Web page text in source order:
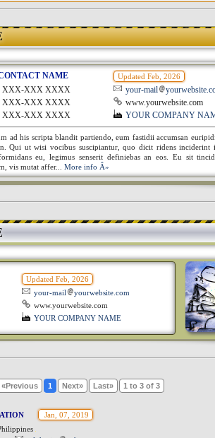
NAME Updated Feb, 2026
XXX-XXX XXXX your-mail
XXX-XXX XXXX
www.yourwebsite.com
XXX-XXX XXXX
YOUR COMPANY
ad his scripta blandit partiendo, eum fastidii accumsan
Qui ut wisi vocibus suscipiantur, quo dicit ridens inciderint
eu, legimus senserit definiebas an eos. Eu sit
vis mutat affer... More info Â»
Updated Feb, 2026
your-mail
yourwebsite.com
www.yourwebsite.com
YOUR COMPANY NAME
«Previous 1 Next» Last» 1 to 3 of 3
Jan, 07, 2019